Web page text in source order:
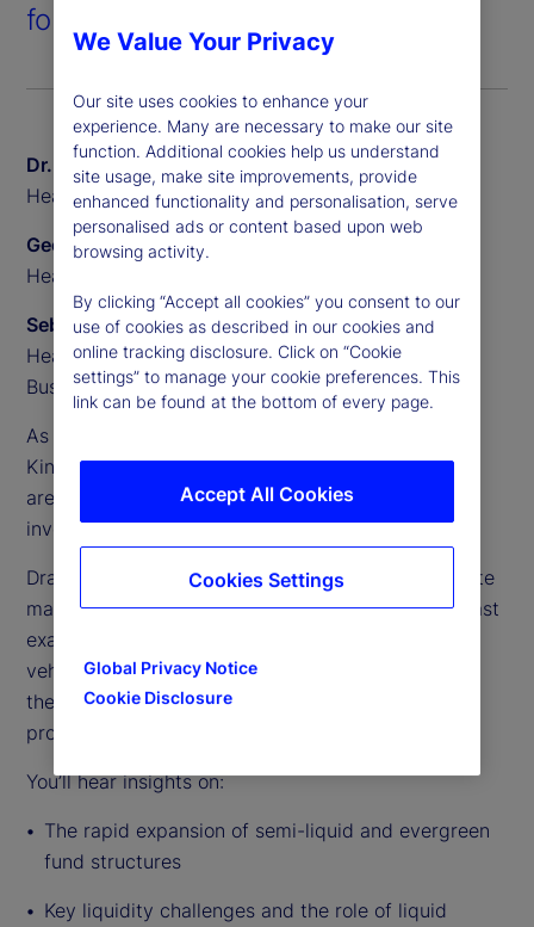
for managers.
Dr. Sven Eggers
Head of Private Markets Europe, State Street
Geoff Pullen
Head of European Alternative Sales, State Street
Sebastien Rouyr
Head of European Transfer Agency Product and
Business Development, State Street
As demand accelerates across Europe, the United
Kingdom and beyond, semi-liquid evergreen funds
are becoming a core part of the alternative
investments landscape.
Drawing on deep industry experience across private
markets fund servicing and distribution, this podcast
examines the drivers behind the growth of these
vehicles, the evolving regulatory environment, and
the practical realities of managers bringing these
products to market.
You’ll hear insights on:
The rapid expansion of semi-liquid and evergreen
fund structures
Key liquidity challenges and the role of liquid
We Value Your Privacy
Our site uses cookies to enhance your
experience. Many are necessary to make our site
function. Additional cookies help us understand
site usage, make site improvements, provide
enhanced functionality and personalisation, serve
personalised ads or content based upon web
browsing activity.
By clicking “Accept all cookies” you consent to our
use of cookies as described in our cookies and
online tracking disclosure. Click on “Cookie
settings” to manage your cookie preferences. This
link can be found at the bottom of every page.
Global Privacy Notice
Cookie Disclosure
Accept All Cookies
Cookies Settings